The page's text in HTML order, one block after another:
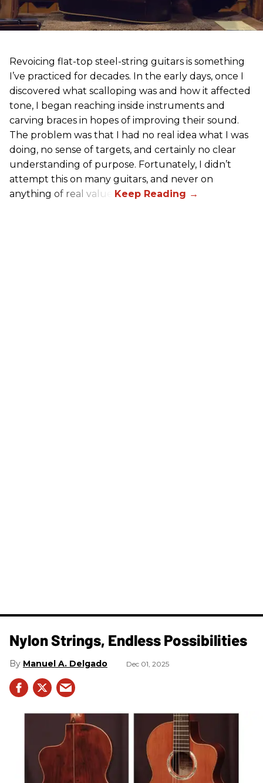
Revoicing flat-top steel-string guitars is something
I’ve practiced for decades. In the early days, once I
discovered what scalloping was and how it affected
tone, I began reaching inside instruments and
carving braces in hopes of improving their sound.
The problem was that I had no real idea what I was
doing, no sense of targets, and certainly no clear
understanding of purpose. Fortunately, I didn’t
attempt this on many guitars, and never on
anything of real value.
Nylon Strings, Endless Possibilities
Manuel A. Delgado Dec 01, 2025